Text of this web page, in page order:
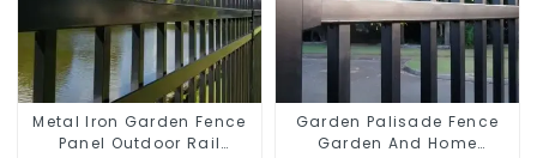
Metal Iron Garden Fence
Panel Outdoor Rail
Garden Palisade Fence
Garden And Home